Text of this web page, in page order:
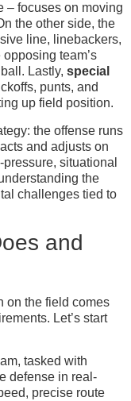
– focuses on moving
the other side, the
line, linebackers,
team’s
Lastly, special
punts, and
up field position.
the offense runs
and adjusts on
situational
the
challenges tied to
and
on the field comes
Let’s start
tasked with
defense in real-
precise route